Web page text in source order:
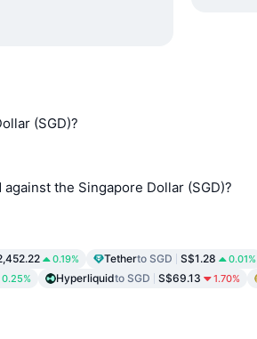
(SGD)?
the Singapore Dollar (SGD)?
0.19% Tetherto SGD S$1.28 0.01%
0.25% Hyperliquidto SGD S$69.13 1.70%